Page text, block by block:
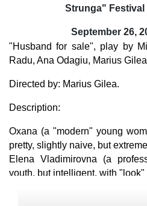
Strunga" Festival
September 26,
"Husband for sale", play by
Radu, Ana Odagiu, Marius
Directed by: Marius Gilea.
Description:
Oxana (a "modern" young
pretty, slightly naive, but
Elena Vladimirovna (a
youth, but intelligent, with
life) a deal as indecent as it